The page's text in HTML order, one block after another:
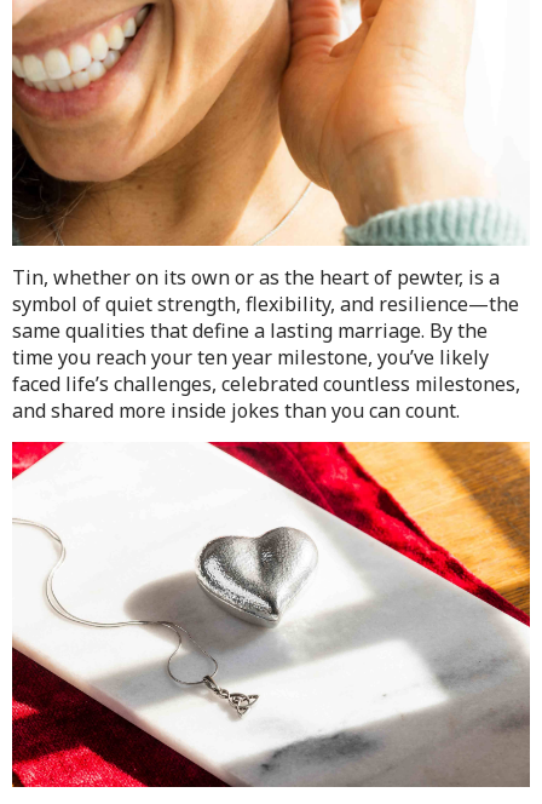
Tin, whether on its own or as the heart of pewter, is a
symbol of quiet strength, flexibility, and resilience—the
same qualities that define a lasting marriage. By the
time you reach your ten year milestone, you’ve likely
faced life’s challenges, celebrated countless milestones,
and shared more inside jokes than you can count.